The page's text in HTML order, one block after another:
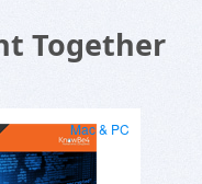
Together
Mac & PC